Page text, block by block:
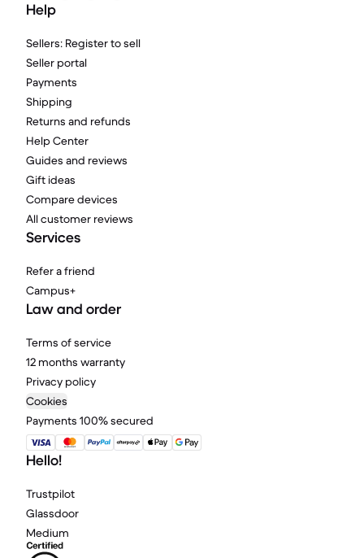
Help
Sellers: Register to sell
Seller portal
Payments
Shipping
Returns and refunds
Help Center
Guides and reviews
Gift ideas
Compare devices
All customer reviews
Services
Refer a friend
Campus+
Law and order
Terms of service
12 months warranty
Privacy policy
Cookies
Payments 100% secured
Hello!
Trustpilot
Glassdoor
Medium